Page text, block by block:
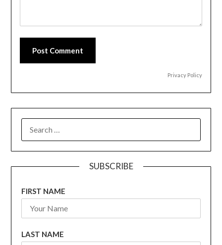
Post Comment
Privacy Policy
SUBSCRIBE
FIRST NAME
LAST NAME